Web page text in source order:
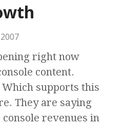
right now
content.
supports this
They are saying
revenues in